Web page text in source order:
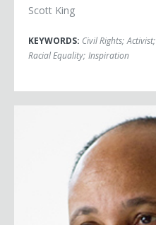
Scott King
KEYWORDS: Civil Rights; Activist;
Racial Equality; Inspiration